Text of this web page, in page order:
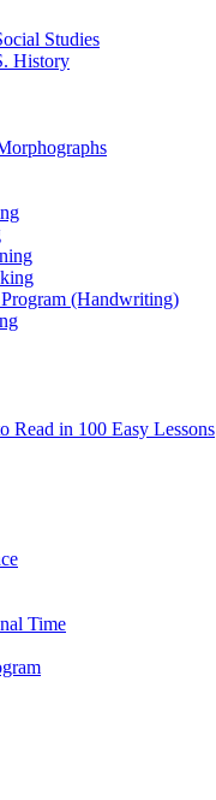
Studies
History
(Handwriting)
Read in 100 Easy Lessons
Time